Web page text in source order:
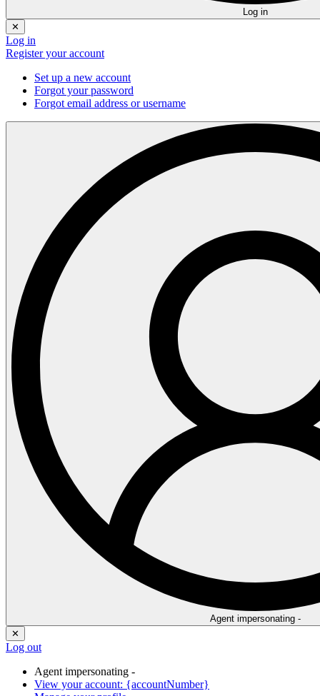
Log in
✕
Log in
Register your account
Set up a new account
Forgot your password
Forgot email address or username
Agent impersonating -
✕
Log out
Agent impersonating -
View your account: {accountNumber}